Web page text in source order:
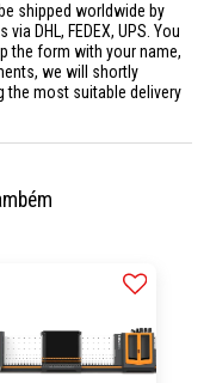
shipped worldwide by
DHL, FEDEX, UPS. You
the form with your name,
we will shortly
most suitable delivery